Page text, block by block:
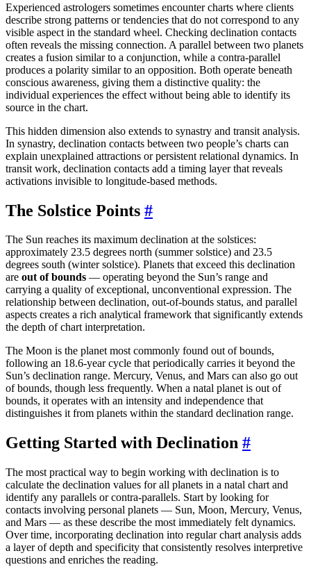
Experienced astrologers sometimes encounter charts where clients
describe strong patterns or tendencies that do not correspond to any
visible aspect in the standard wheel. Checking declination contacts
often reveals the missing connection. A parallel between two planets
creates a fusion similar to a conjunction, while a contra-parallel
produces a polarity similar to an opposition. Both operate beneath
conscious awareness, giving them a distinctive quality: the
individual experiences the effect without being able to identify its
source in the chart.
This hidden dimension also extends to synastry and transit analysis.
In synastry, declination contacts between two people’s charts can
explain unexplained attractions or persistent relational dynamics. In
transit work, declination contacts add a timing layer that reveals
activations invisible to longitude-based methods.
The Solstice Points #
The Sun reaches its maximum declination at the solstices:
approximately 23.5 degrees north (summer solstice) and 23.5
degrees south (winter solstice). Planets that exceed this declination
are out of bounds — operating beyond the Sun’s range and
carrying a quality of exceptional, unconventional expression. The
relationship between declination, out-of-bounds status, and parallel
aspects creates a rich analytical framework that significantly extends
the depth of chart interpretation.
The Moon is the planet most commonly found out of bounds,
following an 18.6-year cycle that periodically carries it beyond the
Sun’s declination range. Mercury, Venus, and Mars can also go out
of bounds, though less frequently. When a natal planet is out of
bounds, it operates with an intensity and independence that
distinguishes it from planets within the standard declination range.
Getting Started with Declination #
The most practical way to begin working with declination is to
calculate the declination values for all planets in a natal chart and
identify any parallels or contra-parallels. Start by looking for
contacts involving personal planets — Sun, Moon, Mercury, Venus,
and Mars — as these describe the most immediately felt dynamics.
Over time, incorporating declination into regular chart analysis adds
a layer of depth and specificity that consistently resolves interpretive
questions and enriches the reading.